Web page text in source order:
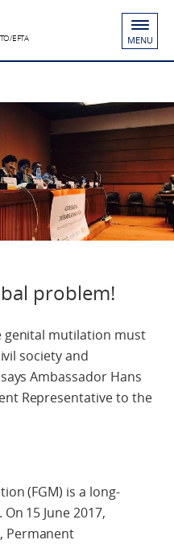
EFTA MENU
problem!
genital mutilation must
society and
Ambassador Hans
Representative to the
(FGM) is a long-
15 June 2017,
Permanent